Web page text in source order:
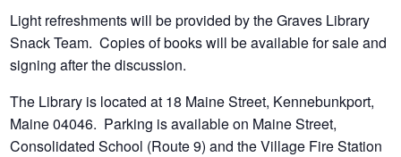
Light refreshments will be provided by the Graves Library
Snack Team. Copies of books will be available for sale and
signing after the discussion.
The Library is located at 18 Maine Street, Kennebunkport,
Maine 04046. Parking is available on Maine Street,
Consolidated School (Route 9) and the Village Fire Station